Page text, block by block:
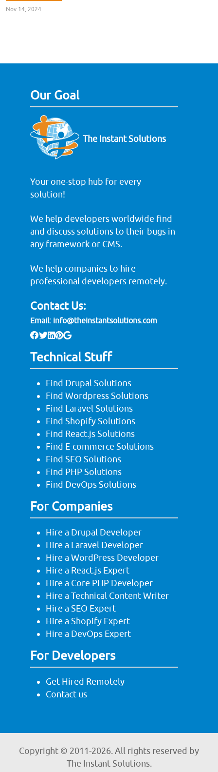
Nov 14, 2024
Our Goal
The Instant Solutions
Your one-stop hub for every
solution!
We help developers worldwide find
and discuss solutions to their bugs in
any framework or CMS.
We help companies to hire
professional developers remotely.
Contact Us:
Email: info@theinstantsolutions.com
Technical Stuff
Find Drupal Solutions
Find Wordpress Solutions
Find Laravel Solutions
Find Shopify Solutions
Find React.js Solutions
Find E-commerce Solutions
Find SEO Solutions
Find PHP Solutions
Find DevOps Solutions
For Companies
Hire a Drupal Developer
Hire a Laravel Developer
Hire a WordPress Developer
Hire a React.js Expert
Hire a Core PHP Developer
Hire a Technical Content Writer
Hire a SEO Expert
Hire a Shopify Expert
Hire a DevOps Expert
For Developers
Get Hired Remotely
Contact us
Copyright © 2011-2026. All rights reserved by
The Instant Solutions.